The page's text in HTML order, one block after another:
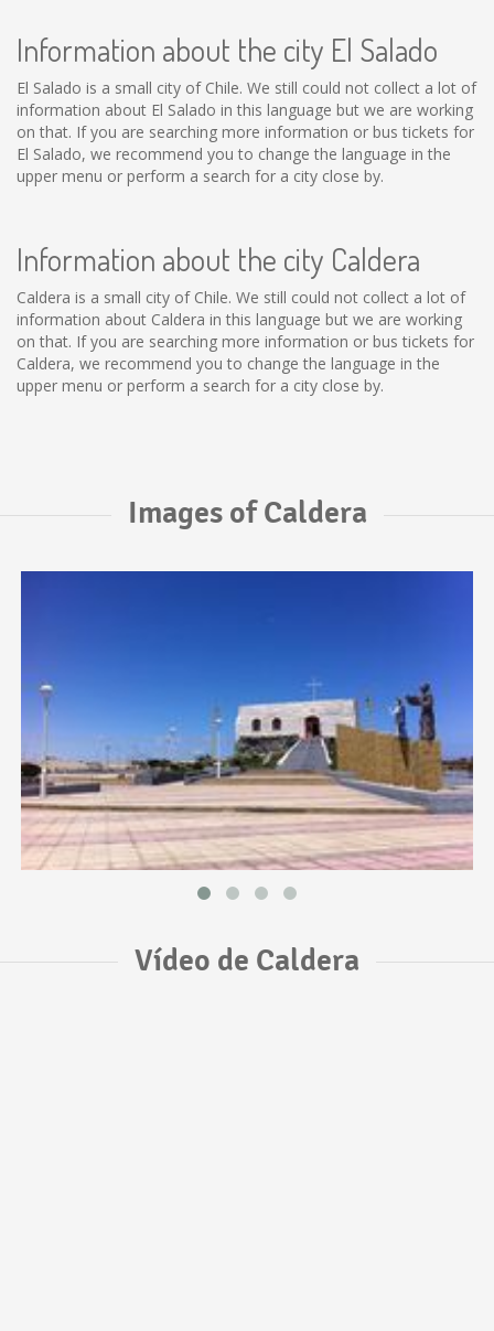
Information about the city El Salado
El Salado is a small city of Chile. We still could not collect a lot of
information about El Salado in this language but we are working
on that. If you are searching more information or bus tickets for
El Salado, we recommend you to change the language in the
upper menu or perform a search for a city close by.
Information about the city Caldera
Caldera is a small city of Chile. We still could not collect a lot of
information about Caldera in this language but we are working
on that. If you are searching more information or bus tickets for
Caldera, we recommend you to change the language in the
upper menu or perform a search for a city close by.
Images of Caldera
Vídeo de Caldera